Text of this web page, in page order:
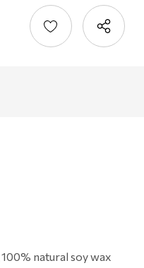
100% natural soy wax